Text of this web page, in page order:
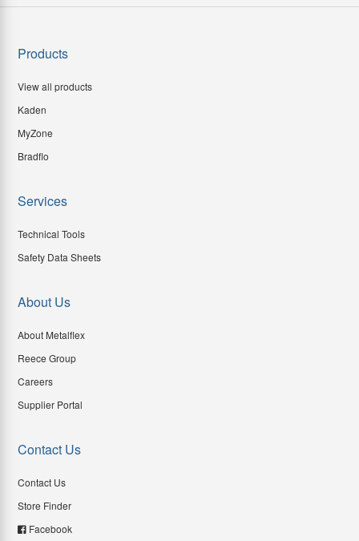
Products
View all products
Kaden
MyZone
Bradflo
Services
Technical Tools
Safety Data Sheets
About Us
About Metalflex
Reece Group
Careers
Supplier Portal
Contact Us
Contact Us
Store Finder
Facebook